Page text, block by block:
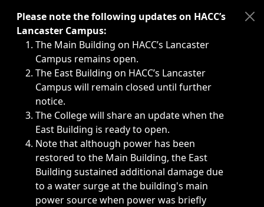
Immediate announcements, such as weather-related
Please note the following updates on HACC’s
Lancaster Campus:
The Main Building on HACC’s Lancaster
Campus remains open.
The East Building on HACC’s Lancaster
Campus will remain closed until further
notice.
The College will share an update when the
East Building is ready to open.
Note that although power has been
restored to the Main Building, the East
Building sustained additional damage due
to a water surge at the building's main
power source when power was briefly